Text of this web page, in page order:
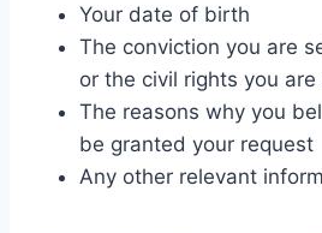
Your date of birth
The conviction you are
or the civil rights you
The reasons why you
be granted your request
Any other relevant